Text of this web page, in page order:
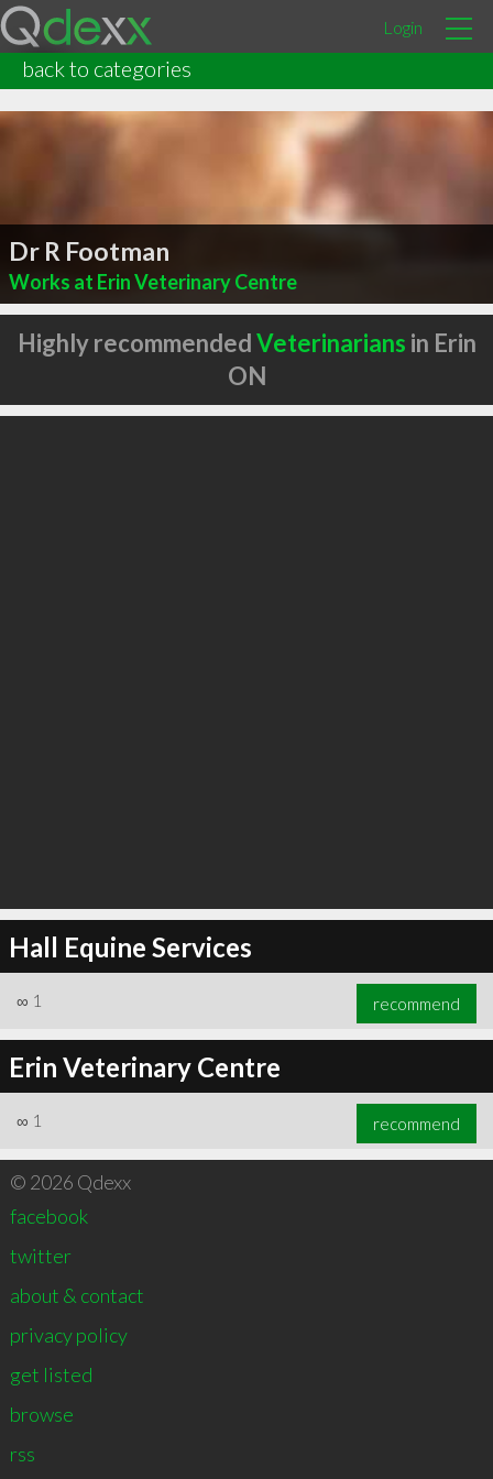
Login
back to categories
Dr R Footman
Works at Erin Veterinary Centre
Highly recommendedVeterinarians in Erin
ON
Hall Equine Services
∞ 1 recommend
Erin Veterinary Centre
∞ 1 recommend
© 2026 Qdexx
facebook
twitter
about & contact
privacy policy
get listed
browse
rss